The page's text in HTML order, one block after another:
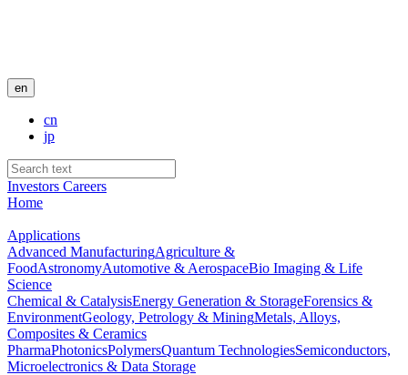
en
cn
jp
Investors Careers
Home
Applications
Advanced ManufacturingAgriculture &
FoodAstronomyAutomotive & AerospaceBio Imaging & Life
Science
Chemical & CatalysisEnergy Generation & StorageForensics &
EnvironmentGeology, Petrology & MiningMetals, Alloys,
Composites & Ceramics
PharmaPhotonicsPolymersQuantum TechnologiesSemiconductors,
Microelectronics & Data Storage